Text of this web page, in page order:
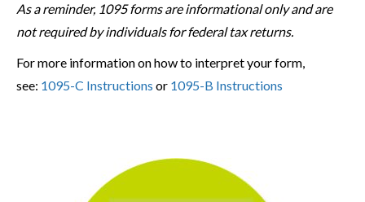
As a reminder, 1095 forms are informational only and are
not required by individuals for federal tax returns.
For more information on how to interpret your form,
see: 1095-C Instructions or 1095-B Instructions